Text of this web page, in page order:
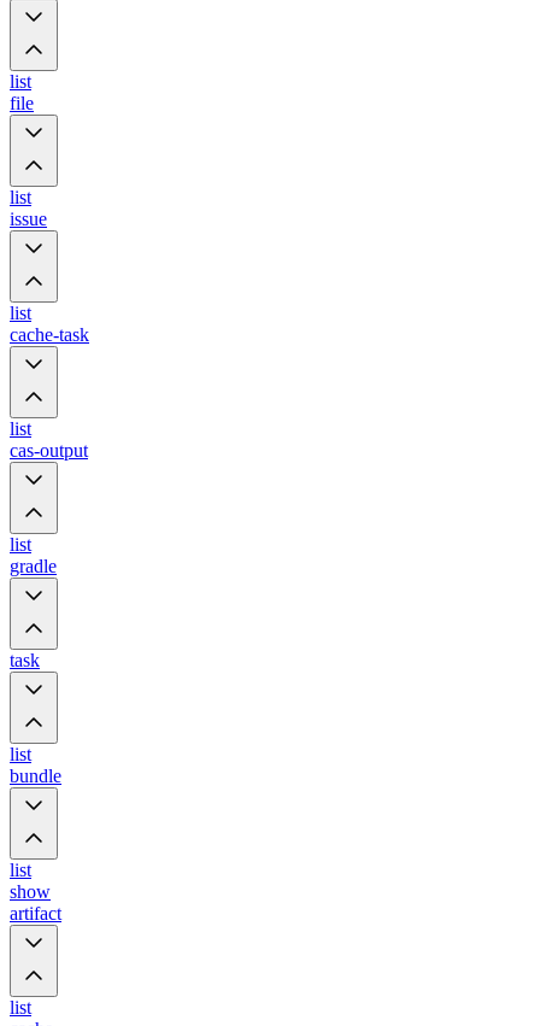
list
file
list
issue
list
cache-task
list
cas-output
list
gradle
task
list
bundle
list
show
artifact
list